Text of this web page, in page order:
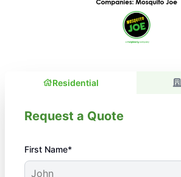
Residential
Request a Quote
First Name*